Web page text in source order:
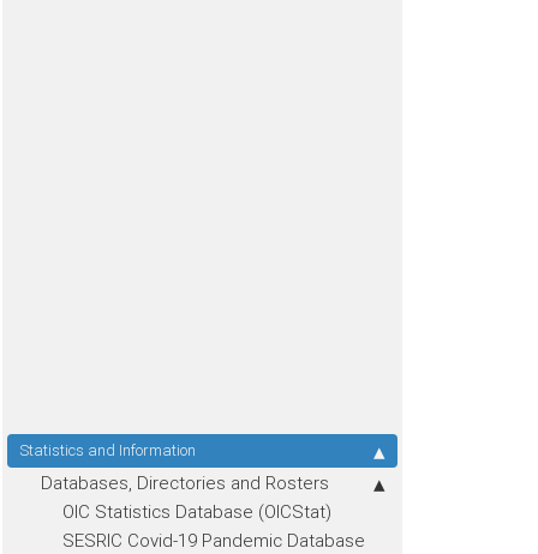
Statistics and Information
Databases, Directories and Rosters
OIC Statistics Database (OICStat)
SESRIC Covid-19 Pandemic Database